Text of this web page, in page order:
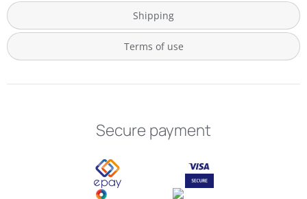
Shipping
Terms of use
Secure payment